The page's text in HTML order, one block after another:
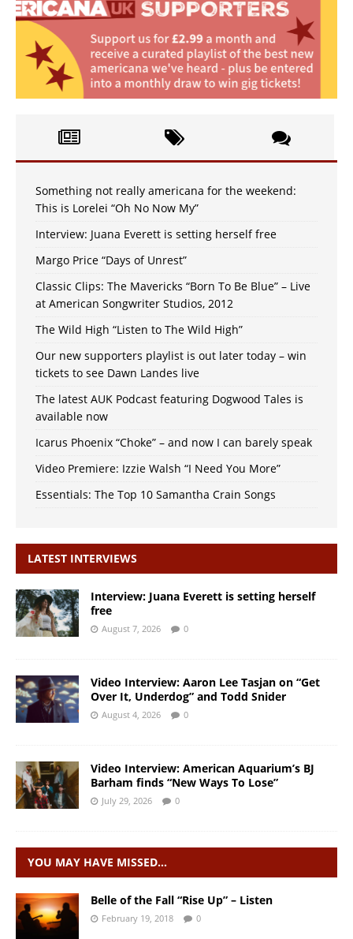
Something not really americana for the weekend:
This is Lorelei “Oh No Now My”
Interview: Juana Everett is setting herself free
Margo Price “Days of Unrest”
Classic Clips: The Mavericks “Born To Be Blue” – Live
at American Songwriter Studios, 2012
The Wild High “Listen to The Wild High”
Our new supporters playlist is out later today – win
tickets to see Dawn Landes live
The latest AUK Podcast featuring Dogwood Tales is
available now
Icarus Phoenix “Choke” – and now I can barely speak
Video Premiere: Izzie Walsh “I Need You More”
Essentials: The Top 10 Samantha Crain Songs
LATEST INTERVIEWS
Interview: Juana Everett is setting herself
free
August 7, 2026 0
Video Interview: Aaron Lee Tasjan on “Get
Over It, Underdog” and Todd Snider
August 4, 2026 0
Video Interview: American Aquarium’s BJ
Barham finds “New Ways To Lose”
July 29, 2026 0
YOU MAY HAVE MISSED…
Belle of the Fall “Rise Up” – Listen
February 19, 2018 0